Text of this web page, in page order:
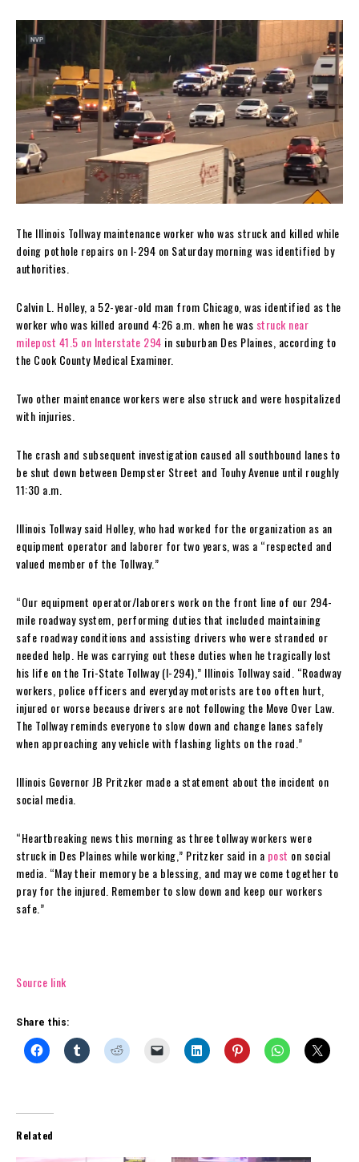
The Illinois Tollway maintenance worker who was struck and killed while
doing pothole repairs on I-294 on Saturday morning was identified by
authorities.
Calvin L. Holley, a 52-year-old man from Chicago, was identified as the
worker who was killed around 4:26 a.m. when he was struck near
milepost 41.5 on Interstate 294 in suburban Des Plaines, according to
the Cook County Medical Examiner.
Two other maintenance workers were also struck and were hospitalized
with injuries.
The crash and subsequent investigation caused all southbound lanes to
be shut down between Dempster Street and Touhy Avenue until roughly
11:30 a.m.
Illinois Tollway said Holley, who had worked for the organization as an
equipment operator and laborer for two years, was a “respected and
valued member of the Tollway.”
“Our equipment operator/laborers work on the front line of our 294-
mile roadway system, performing duties that included maintaining
safe roadway conditions and assisting drivers who were stranded or
needed help. He was carrying out these duties when he tragically lost
his life on the Tri-State Tollway (I-294),” Illinois Tollway said. “Roadway
workers, police officers and everyday motorists are too often hurt,
injured or worse because drivers are not following the Move Over Law.
The Tollway reminds everyone to slow down and change lanes safely
when approaching any vehicle with flashing lights on the road.”
Illinois Governor JB Pritzker made a statement about the incident on
social media.
“Heartbreaking news this morning as three tollway workers were
struck in Des Plaines while working,” Pritzker said in a post on social
media. “May their memory be a blessing, and may we come together to
pray for the injured. Remember to slow down and keep our workers
safe.”
Source link
Share this:
Related